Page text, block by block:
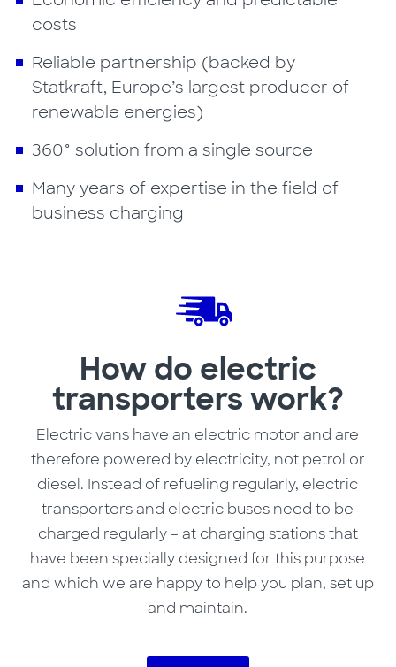
costs
Reliable partnership (backed by
Statkraft, Europe’s largest producer of
renewable energies)
360° solution from a single source
Many years of expertise in the field of
business charging
How do electric
transporters work?
Electric vans have an electric motor and are
therefore powered by electricity, not petrol or
diesel. Instead of refueling regularly, electric
transporters and electric buses need to be
charged regularly – at charging stations that
have been specially designed for this purpose
and which we are happy to help you plan, set up
and maintain.